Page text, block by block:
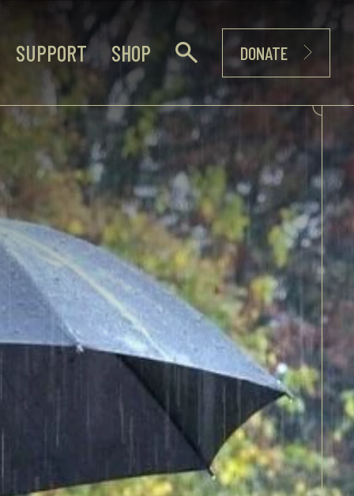
SUPPORT SHOP DONATE